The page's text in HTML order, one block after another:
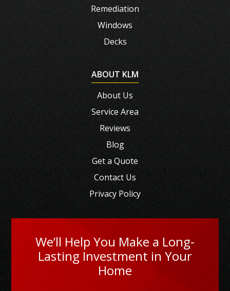
Remediation
Windows
Decks
ABOUT KLM
About Us
Service Area
Reviews
Blog
Get a Quote
Contact Us
Privacy Policy
We’ll Help You Make a Long-
Lasting Investment in Your
Home